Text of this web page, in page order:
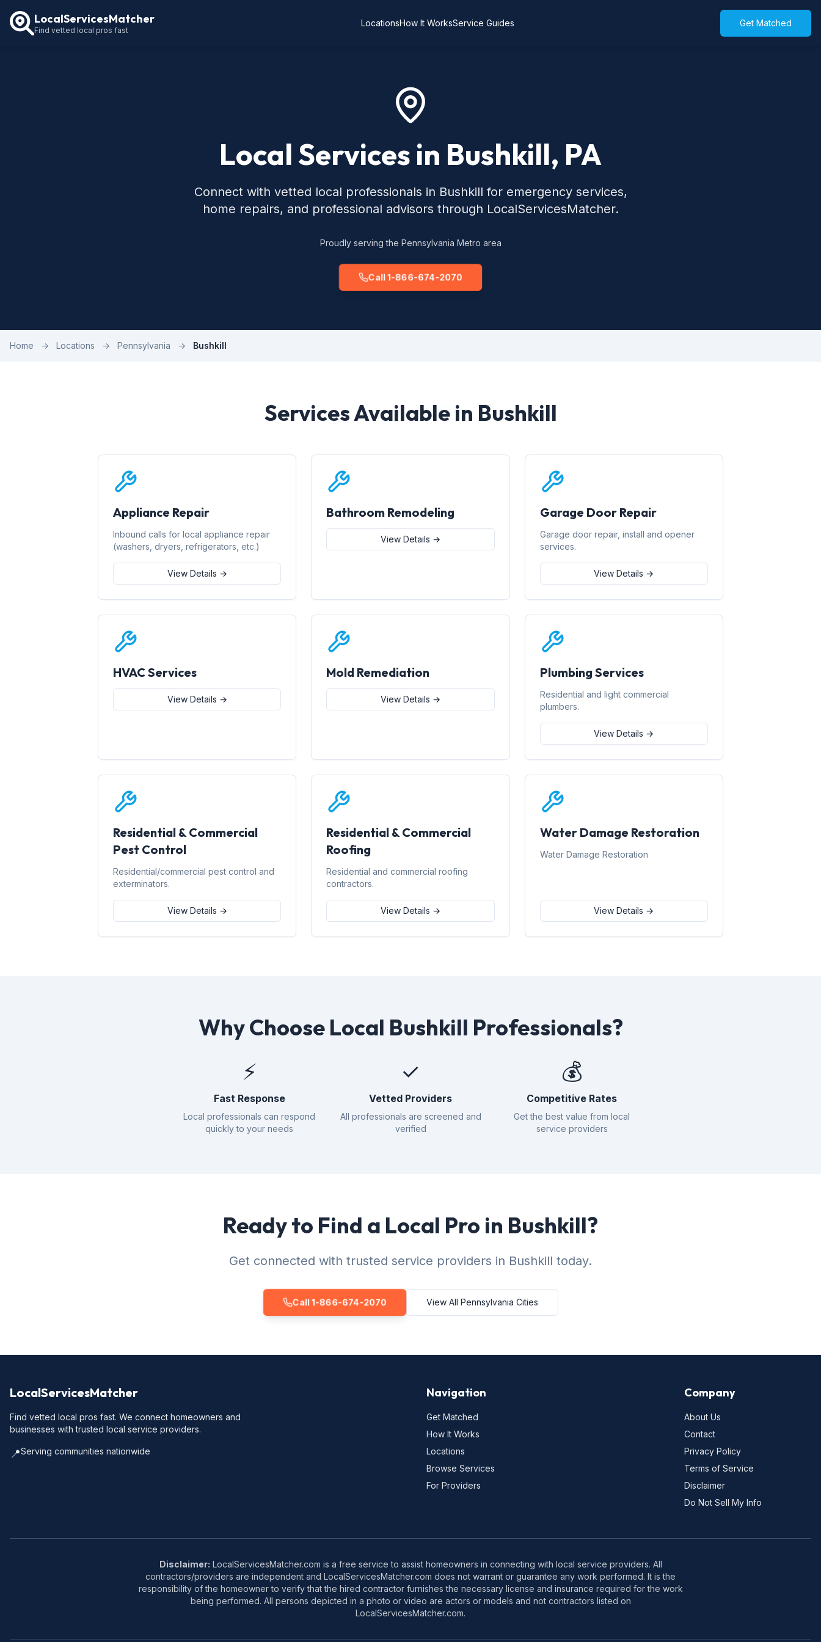
LocalServicesMatcher
Find vetted local pros fast
LocationsHow It WorksService Guides Get Matched
Local Services in Bushkill, PA
Connect with vetted local professionals in Bushkill for emergency services,
home repairs, and professional advisors through LocalServicesMatcher.
Proudly serving the Pennsylvania Metro area
Call 1-866-674-2070
Home → Locations → Pennsylvania → Bushkill
Services Available in Bushkill
Appliance Repair
Inbound calls for local appliance repair
(washers, dryers, refrigerators, etc.)
View Details →
Bathroom Remodeling
View Details →
Garage Door Repair
Garage door repair, install and opener
services.
View Details →
HVAC Services
View Details →
Mold Remediation
View Details →
Plumbing Services
Residential and light commercial
plumbers.
View Details →
Residential & Commercial
Pest Control
Residential/commercial pest control and
exterminators.
View Details →
Residential & Commercial
Roofing
Residential and commercial roofing
contractors.
View Details →
Water Damage Restoration
Water Damage Restoration
View Details →
Why Choose Local Bushkill Professionals?
⚡
Fast Response
Local professionals can respond
quickly to your needs
✓
Vetted Providers
All professionals are screened and
verified
💰
Competitive Rates
Get the best value from local
service providers
Ready to Find a Local Pro in Bushkill?
Get connected with trusted service providers in Bushkill today.
Call 1-866-674-2070 View All Pennsylvania Cities
LocalServicesMatcher
Find vetted local pros fast. We connect homeowners and
businesses with trusted local service providers.
📍Serving communities nationwide
Navigation
Get Matched
How It Works
Locations
Browse Services
For Providers
Company
About Us
Contact
Privacy Policy
Terms of Service
Disclaimer
Do Not Sell My Info
Disclaimer: LocalServicesMatcher.com is a free service to assist homeowners in connecting with local service providers. All
contractors/providers are independent and LocalServicesMatcher.com does not warrant or guarantee any work performed. It is the
responsibility of the homeowner to verify that the hired contractor furnishes the necessary license and insurance required for the work
being performed. All persons depicted in a photo or video are actors or models and not contractors listed on
LocalServicesMatcher.com.